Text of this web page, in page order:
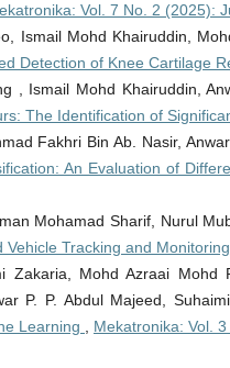
Vol. 7 No. 2 (2025):
Ismail Mohd Khairuddin,
Detection of Knee Cartilage
, Ismail Mohd Khairuddin,
The Identification of
Fakhri Bin Ab. Nasir,
An Evaluation of
Mohamad Sharif, Nurul
Vehicle Tracking and
Zakaria, Mohd Azraai
P. P. Abdul Majeed,
Learning
Mekatronika: Vol.